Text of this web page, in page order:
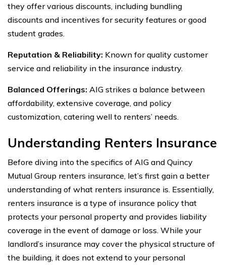
they offer various discounts, including bundling
discounts and incentives for security features or good
student grades.
Reputation & Reliability: Known for quality customer
service and reliability in the insurance industry.
Balanced Offerings: AIG strikes a balance between
affordability, extensive coverage, and policy
customization, catering well to renters’ needs.
Understanding Renters Insurance
Before diving into the specifics of AIG and Quincy
Mutual Group renters insurance, let’s first gain a better
understanding of what renters insurance is. Essentially,
renters insurance is a type of insurance policy that
protects your personal property and provides liability
coverage in the event of damage or loss. While your
landlord’s insurance may cover the physical structure of
the building, it does not extend to your personal